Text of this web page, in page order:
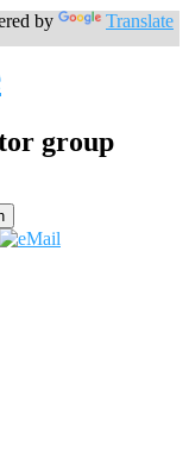
group
by Translate